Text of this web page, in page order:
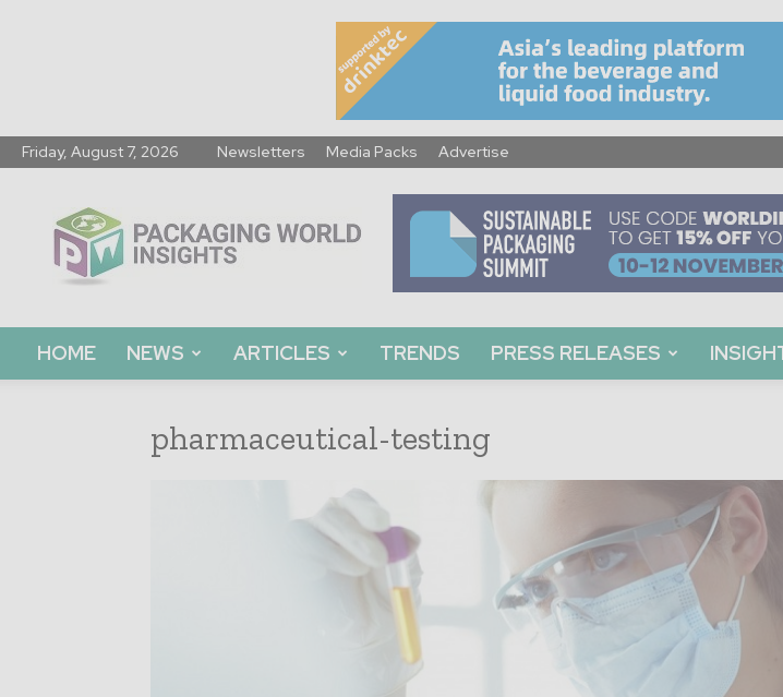
Friday, August 7, 2026 Newsletters Media Packs Advertise
World
Insights
HOME NEWS ARTICLES TRENDS PRESS RELEASES
pharmaceutical-testing